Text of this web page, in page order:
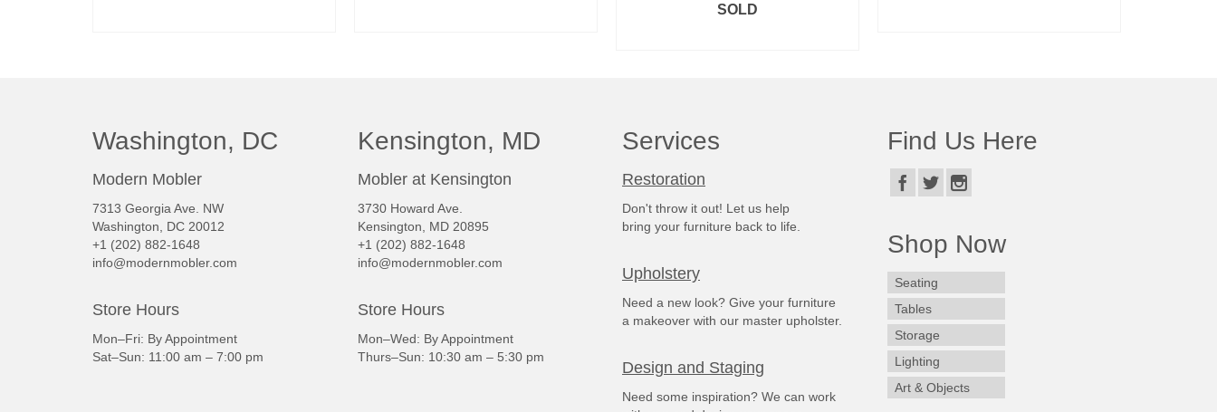
SOLD
Washington, DC
Modern Mobler
7313 Georgia Ave. NW
Washington, DC 20012
+1 (202) 882-1648
info@modernmobler.com
Store Hours
Mon–Fri: By Appointment
Sat–Sun: 11:00 am – 7:00 pm
Kensington, MD
Mobler at Kensington
3730 Howard Ave.
Kensington, MD 20895
+1 (202) 882-1648
info@modernmobler.com
Store Hours
Mon–Wed: By Appointment
Thurs–Sun: 10:30 am – 5:30 pm
Services
Restoration
Don't throw it out! Let us help
bring your furniture back to life.
Upholstery
Need a new look? Give your furniture
a makeover with our master upholster.
Design and Staging
Need some inspiration? We can work
Find Us Here
Shop Now
Seating
Tables
Storage
Lighting
Art & Objects